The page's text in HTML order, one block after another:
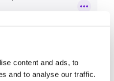
content and ads, to
and to analyse our traffic.